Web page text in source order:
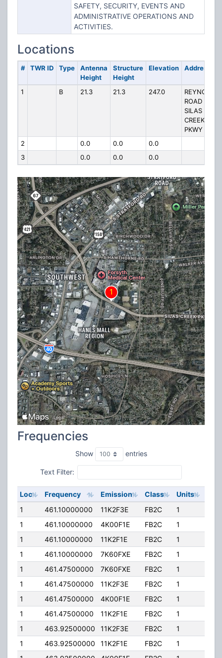
SAFETY, SECURITY, EVENTS AND
ADMINISTRATIVE OPERATIONS AND
ACTIVITIES.
Locations
# TWR ID Type
Antenna
Height
Structure
Height
Elevation Address
1 B 21.3 21.3 247.0
REYNOLDS
ROAD &
SILAS
CREEK
PKWY
2
0.0 0.0
0.0
3
0.0 0.0 0.0
Frequencies
Show entries
Text Filter:
Loc Frequency Emission Class Units
1
461.10000000 11K2F3E FB2C 1
1
461.10000000 4K00F1E FB2C 1
1
461.10000000 11K2F1E FB2C 1
1
461.10000000 7K60FXE FB2C 1
1
461.47500000 7K60FXE FB2C 1
1
461.47500000 11K2F3E FB2C 1
1
461.47500000 4K00F1E FB2C 1
1
461.47500000 11K2F1E FB2C 1
1
463.92500000 11K2F3E FB2C 1
1
463.92500000 11K2F1E FB2C 1